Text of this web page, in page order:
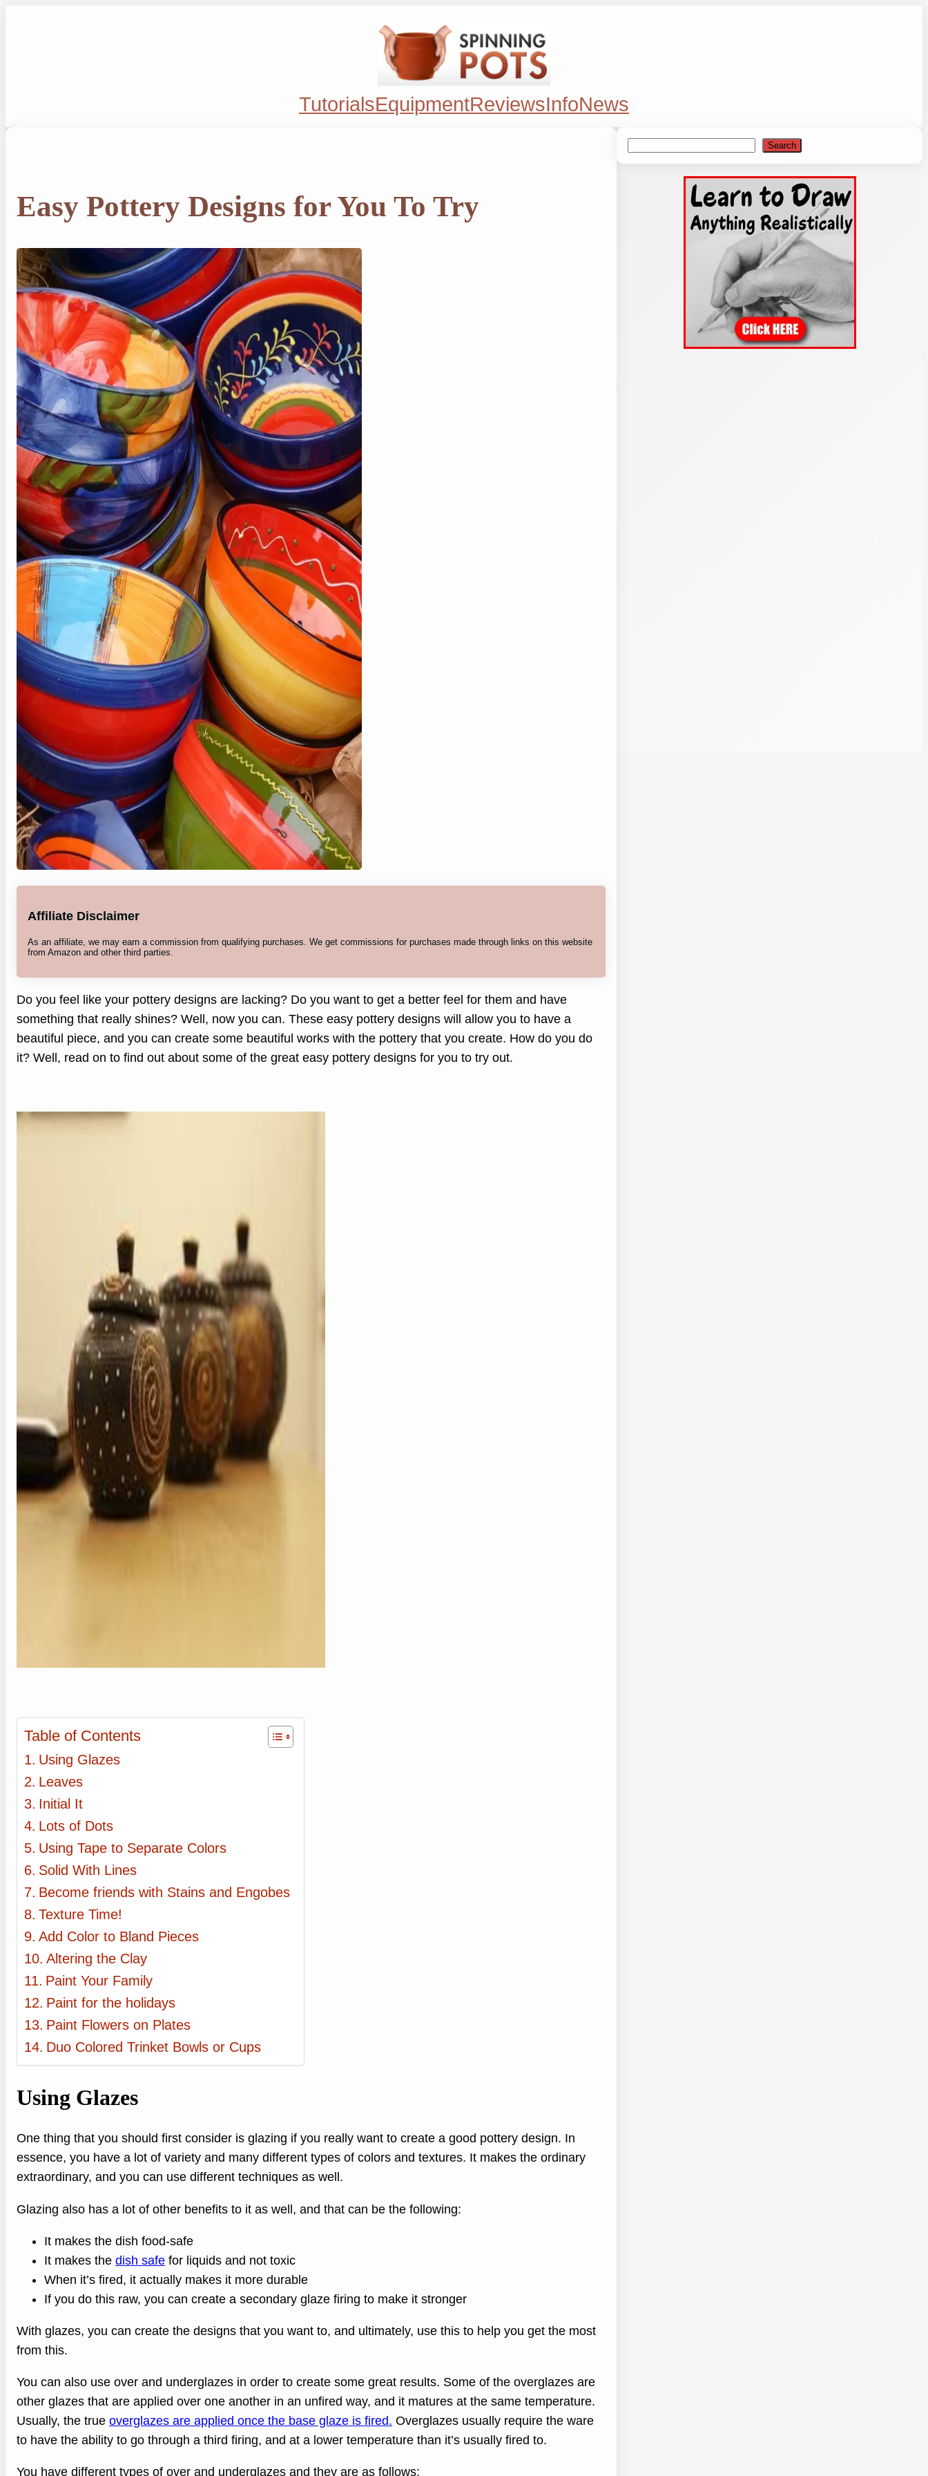
TutorialsEquipmentReviewsInfoNews
Easy Pottery Designs for You To Try
Affiliate Disclaimer
As an affiliate, we may earn a commission from qualifying purchases. We get commissions for purchases made through links on this website
from Amazon and other third parties.
Do you feel like your pottery designs are lacking? Do you want to get a better feel for them and have
something that really shines? Well, now you can. These easy pottery designs will allow you to have a
beautiful piece, and you can create some beautiful works with the pottery that you create. How do you do
it? Well, read on to find out about some of the great easy pottery designs for you to try out.
Table of Contents
Using Glazes
Leaves
Initial It
Lots of Dots
Using Tape to Separate Colors
Solid With Lines
Become friends with Stains and Engobes
Texture Time!
Add Color to Bland Pieces
Altering the Clay
Paint Your Family
Paint for the holidays
Paint Flowers on Plates
Duo Colored Trinket Bowls or Cups
Using Glazes
One thing that you should first consider is glazing if you really want to create a good pottery design. In
essence, you have a lot of variety and many different types of colors and textures. It makes the ordinary
extraordinary, and you can use different techniques as well.
Glazing also has a lot of other benefits to it as well, and that can be the following:
It makes the dish food-safe
It makes the dish safe for liquids and not toxic
When it’s fired, it actually makes it more durable
If you do this raw, you can create a secondary glaze firing to make it stronger
With glazes, you can create the designs that you want to, and ultimately, use this to help you get the most
from this.
You can also use over and underglazes in order to create some great results. Some of the overglazes are
other glazes that are applied over one another in an unfired way, and it matures at the same temperature.
Usually, the true overglazes are applied once the base glaze is fired. Overglazes usually require the ware
to have the ability to go through a third firing, and at a lower temperature than it’s usually fired to.
You have different types of over and underglazes and they are as follows:
Search